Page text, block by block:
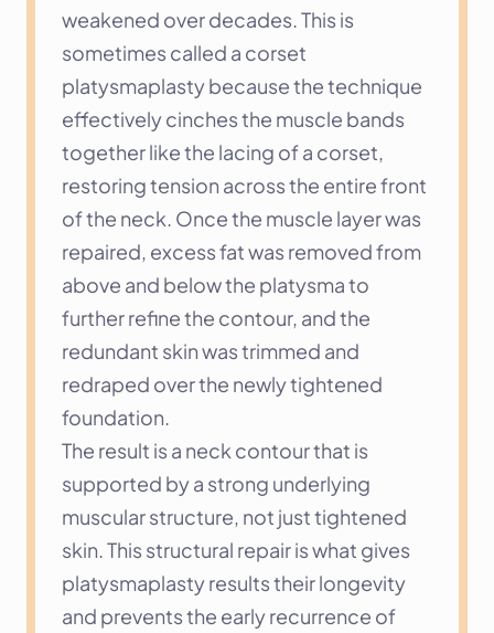
weakened over decades. This is
sometimes called a corset
platysmaplasty because the technique
effectively cinches the muscle bands
together like the lacing of a corset,
restoring tension across the entire front
of the neck. Once the muscle layer was
repaired, excess fat was removed from
above and below the platysma to
further refine the contour, and the
redundant skin was trimmed and
redraped over the newly tightened
foundation.
The result is a neck contour that is
supported by a strong underlying
muscular structure, not just tightened
skin. This structural repair is what gives
platysmaplasty results their longevity
and prevents the early recurrence of